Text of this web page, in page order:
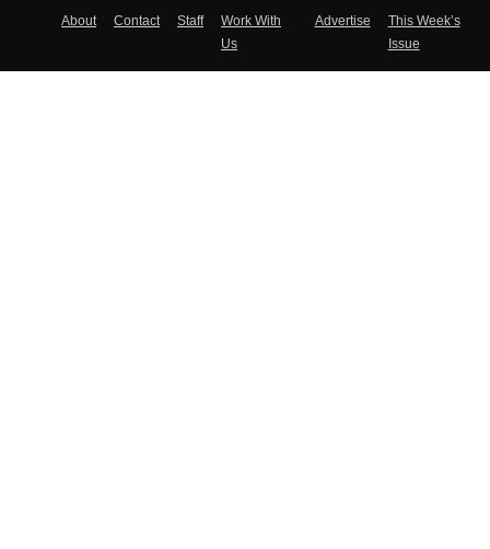
About Contact Staff
Work With
Us
Advertise
This Week’s
Issue